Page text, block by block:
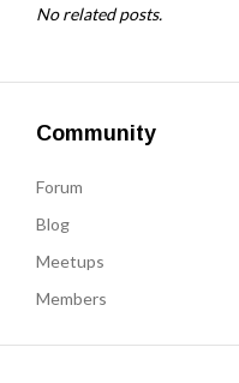
No related posts.
Community
Forum
Blog
Meetups
Members